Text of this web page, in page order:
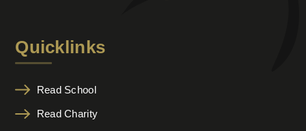
Quicklinks
Read School
Read Charity